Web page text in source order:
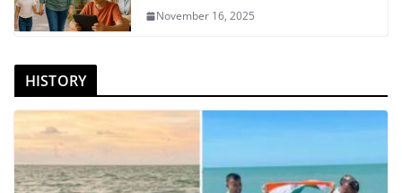
November 16, 2025
HISTORY